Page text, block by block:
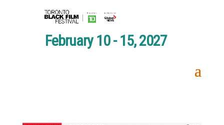
February 10 - 15, 2027